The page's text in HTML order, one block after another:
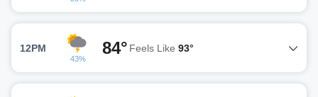
12PM
43%
84° Feels Like 93°